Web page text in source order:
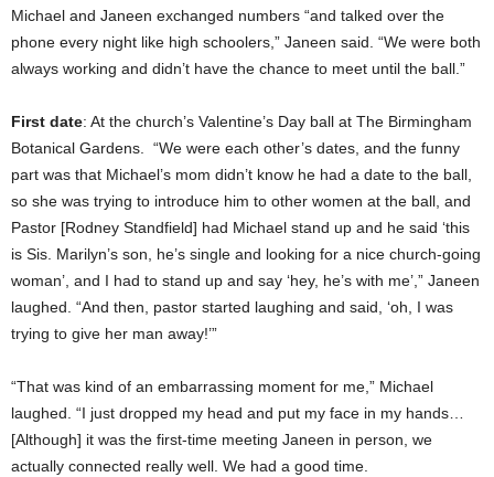
Michael and Janeen exchanged numbers “and talked over the
phone every night like high schoolers,” Janeen said. “We were both
always working and didn’t have the chance to meet until the ball.”
First date: At the church’s Valentine’s Day ball at The Birmingham
Botanical Gardens. “We were each other’s dates, and the funny
part was that Michael’s mom didn’t know he had a date to the ball,
so she was trying to introduce him to other women at the ball, and
Pastor [Rodney Standfield] had Michael stand up and he said ‘this
is Sis. Marilyn’s son, he’s single and looking for a nice church-going
woman’, and I had to stand up and say ‘hey, he’s with me’,” Janeen
laughed. “And then, pastor started laughing and said, ‘oh, I was
trying to give her man away!’”
“That was kind of an embarrassing moment for me,” Michael
laughed. “I just dropped my head and put my face in my hands…
[Although] it was the first-time meeting Janeen in person, we
actually connected really well. We had a good time.